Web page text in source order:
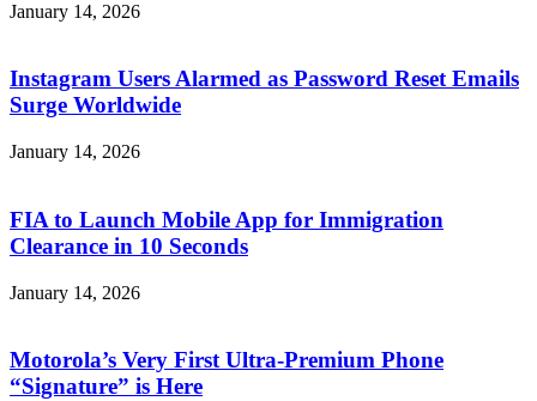
January 14, 2026
Instagram Users Alarmed as Password Reset Emails
Surge Worldwide
January 14, 2026
FIA to Launch Mobile App for Immigration
Clearance in 10 Seconds
January 14, 2026
Motorola’s Very First Ultra-Premium Phone
“Signature” is Here